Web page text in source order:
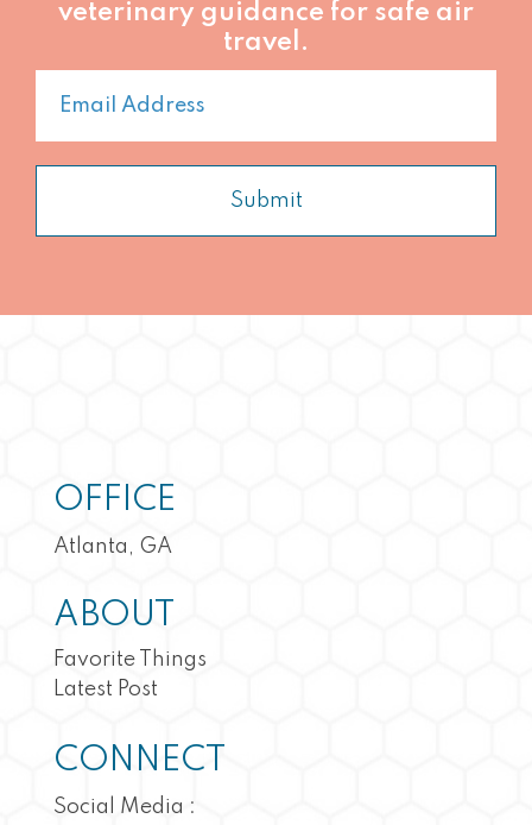
veterinary guidance for safe air
travel.
Submit
OFFICE
Atlanta, GA
ABOUT
Favorite Things
Latest Post
CONNECT
Social Media :